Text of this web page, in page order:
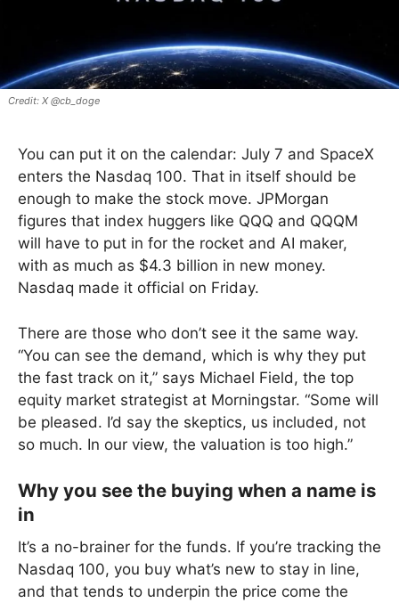
X @cb_doge
You can put it on the calendar: July 7 and SpaceX
enters the Nasdaq 100. That in itself should be
enough to make the stock move. JPMorgan
figures that index huggers like QQQ and QQQM
will have to put in for the rocket and AI maker,
with as much as $4.3 billion in new money.
Nasdaq made it official on Friday.
There are those who don’t see it the same way.
“You can see the demand, which is why they put
the fast track on it,” says Michael Field, the top
equity market strategist at Morningstar. “Some will
be pleased. I’d say the skeptics, us included, not
so much. In our view, the valuation is too high.”
Why you see the buying when a name is
in
It’s a no-brainer for the funds. If you’re tracking the
Nasdaq 100, you buy what’s new to stay in line,
and that tends to underpin the price come the